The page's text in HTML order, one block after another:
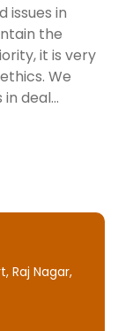
issues in
the
it is very
We
deal...
Raj Nagar,